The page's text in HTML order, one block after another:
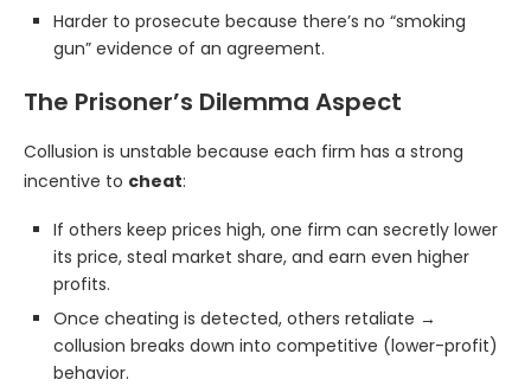
Harder to prosecute because there’s no “smoking
gun” evidence of an agreement.
The Prisoner’s Dilemma Aspect
Collusion is unstable because each firm has a strong
incentive to cheat:
If others keep prices high, one firm can secretly lower
its price, steal market share, and earn even higher
profits.
Once cheating is detected, others retaliate →
collusion breaks down into competitive (lower-profit)
behavior.